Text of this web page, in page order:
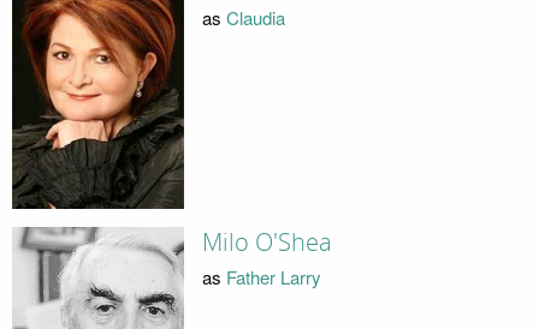
as Claudia
Milo O'Shea
as Father Larry